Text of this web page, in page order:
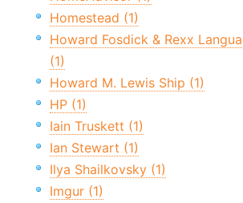
Homestead (1)
Howard Fosdick & Rexx
(1)
Howard M. Lewis Ship (1)
HP (1)
Iain Truskett (1)
Ian Stewart (1)
Ilya Shailkovsky (1)
Imgur (1)